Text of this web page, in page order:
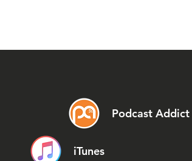
Podcast Addict
iTunes